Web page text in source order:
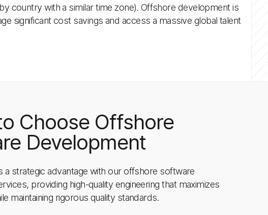
country with a similar time zone). Offshore development is
significant cost savings and access a massive global talent
Choose Offshore
Development
a strategic advantage with our offshore software
providing high-quality engineering that maximizes
maintaining rigorous quality standards.